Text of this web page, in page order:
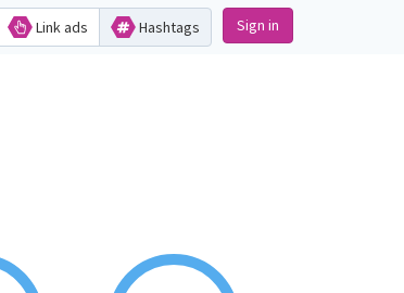
Link ads Hashtags Sign in